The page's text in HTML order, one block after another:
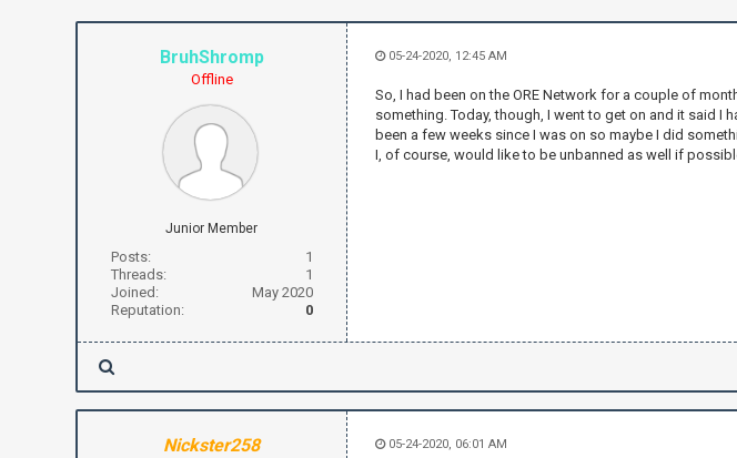
BruhShromp
Offline
Junior Member
Posts:
1
Threads:
1
Joined:
May 2020
Reputation:
0
05-24-2020, 12:45 AM
So, I had been on the ORE Network for a couple of
something. Today, though, I went to get on and it said I
been a few weeks since I was on so maybe I did
I, of course, would like to be unbanned as well if
Nickster258 05-24-2020, 06:01 AM